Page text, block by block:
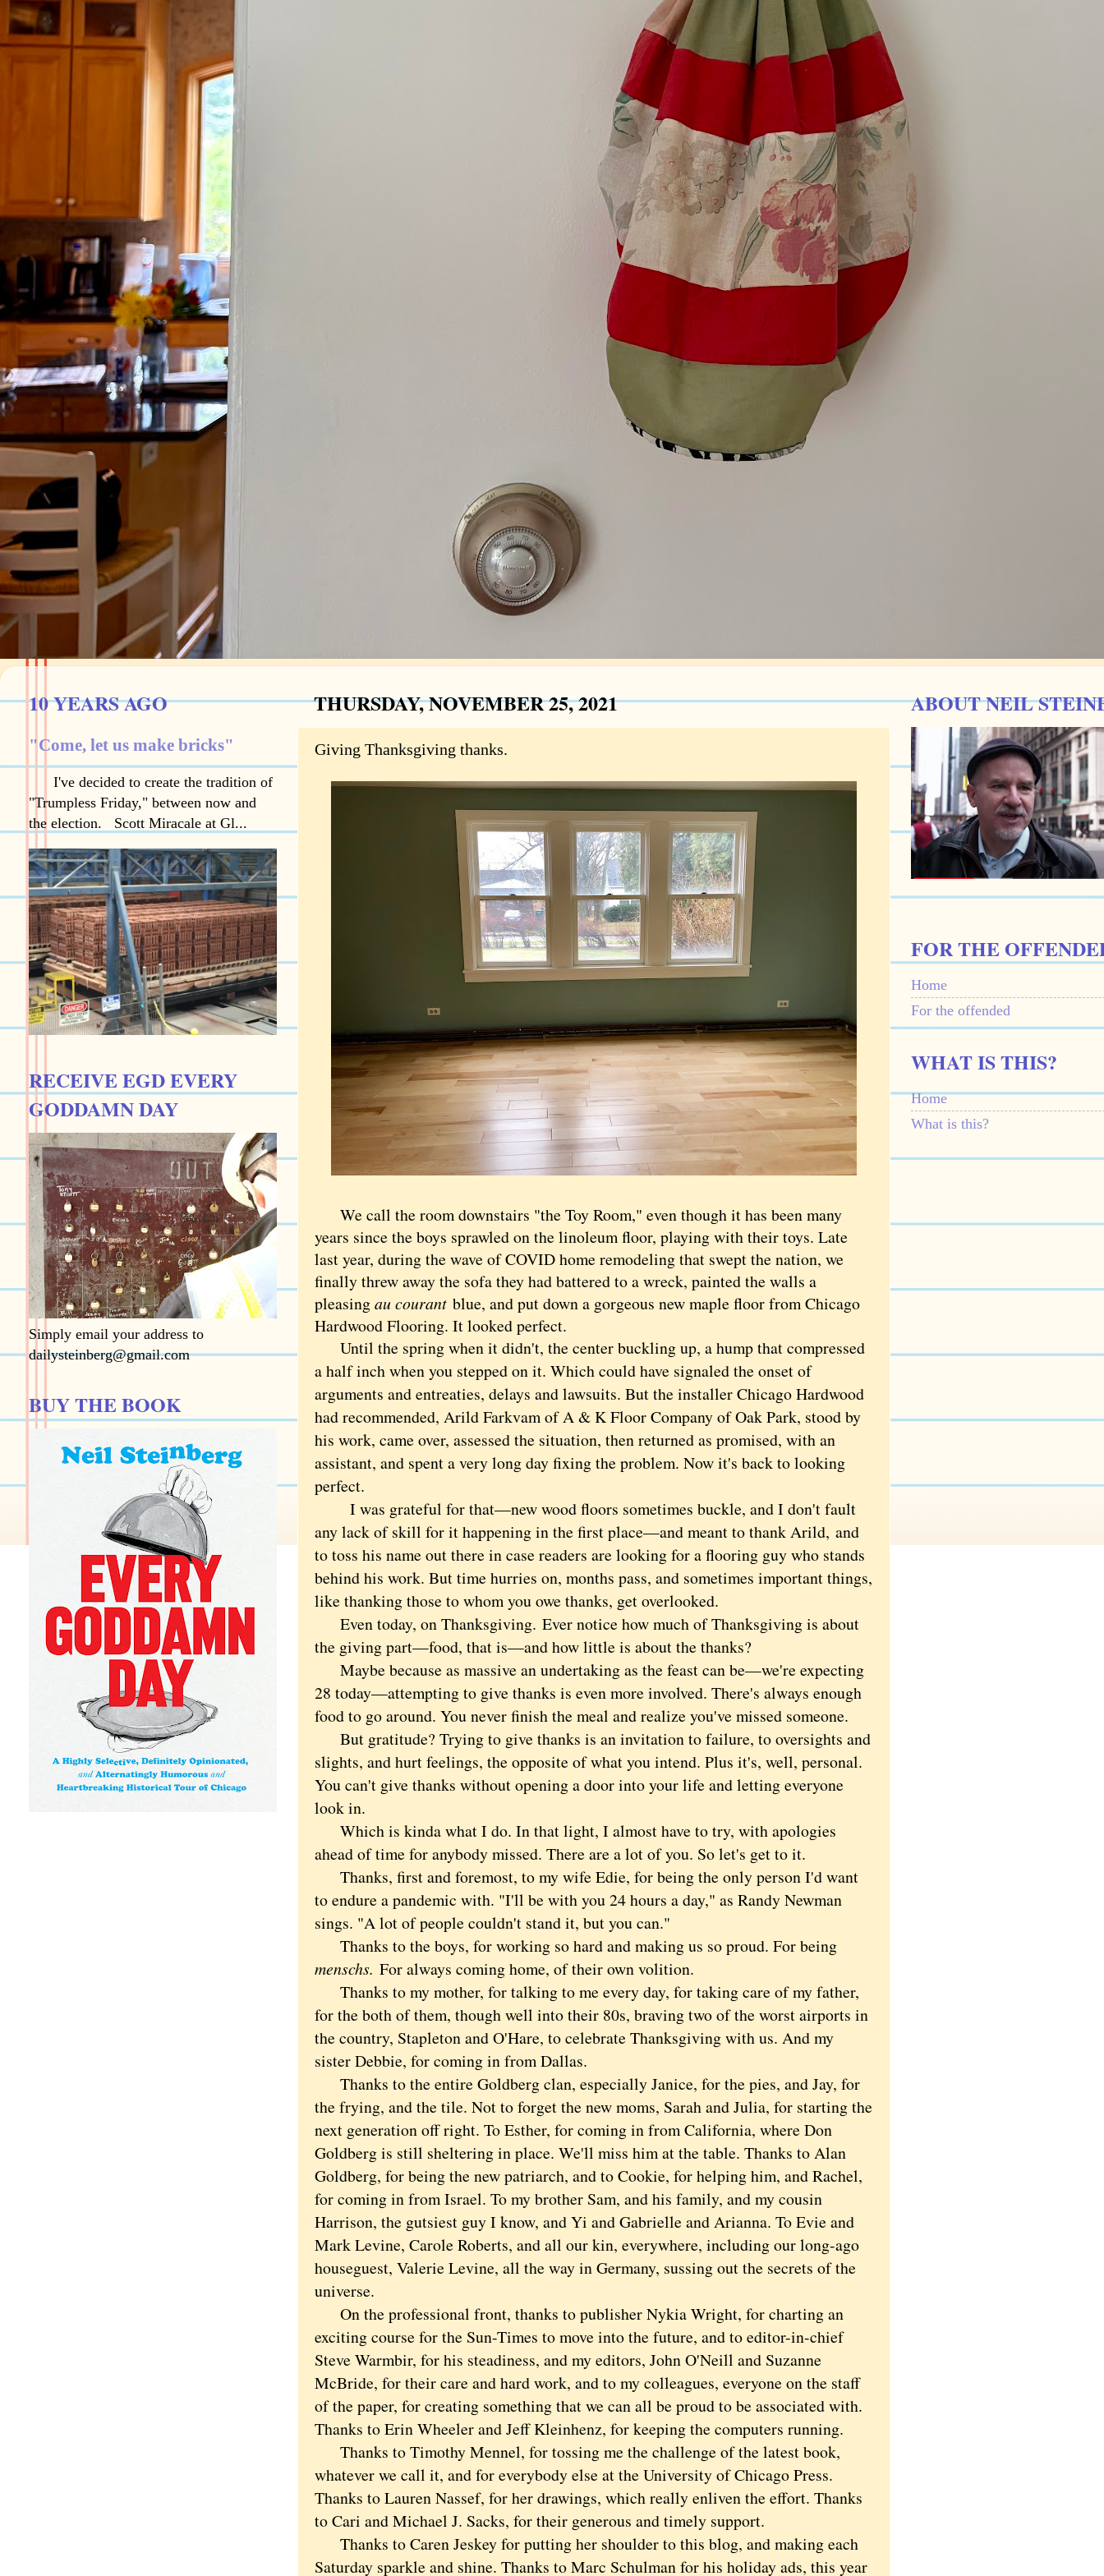
THURSDAY, NOVEMBER 25, 2021
Giving Thanksgiving thanks.
We call the room downstairs "the Toy Room," even though it has been many
years since the boys sprawled on the linoleum floor, playing with their toys. Late
last year, during the wave of COVID home remodeling that swept the nation, we
finally threw away the sofa they had battered to a wreck, painted the walls a
pleasingau courant blue, and put down a gorgeous new maple floor from Chicago
Hardwood Flooring. It looked perfect.
Until the spring when it didn't, the center buckling up, a hump that compressed
a half inch when you stepped on it. Which could have signaled the onset of
arguments and entreaties, delays and lawsuits. But the installer Chicago Hardwood
had recommended, Arild Farkvam of A & K Floor Company of Oak Park, stood by
his work, came over, assessed the situation, then returned as promised, with an
assistant, and spent a very long day fixing the problem. Now it's back to looking
perfect.
I was grateful for that—new wood floors sometimes buckle, and I don't fault
any lack of skill for it happening in the first place—and meant to thank Arild, and
to toss his name out there in case readers are looking for a flooring guy who stands
behind his work. But time hurries on, months pass, and sometimes important things,
like thanking those to whom you owe thanks, get overlooked.
Even today, on Thanksgiving. Ever notice how much of Thanksgiving is about
the giving part—food, that is—and how little is about the thanks?
Maybe because as massive an undertaking as the feast can be—we're expecting
28 today—attempting to give thanks is even more involved. There's always enough
food to go around. You never finish the meal and realize you've missed someone.
But gratitude? Trying to give thanks is an invitation to failure, to oversights and
slights, and hurt feelings, the opposite of what you intend. Plus it's, well, personal.
You can't give thanks without opening a door into your life and letting everyone
look in.
Which is kinda what I do. In that light, I almost have to try, with apologies
ahead of time for anybody missed. There are a lot of you. So let's get to it.
Thanks, first and foremost, to my wife Edie, for being the only person I'd want
to endure a pandemic with. "I'll be with you 24 hours a day," as Randy Newman
sings. "A lot of people couldn't stand it, but you can."
Thanks to the boys, for working so hard and making us so proud. For being
menschs. For always coming home, of their own volition.
Thanks to my mother, for talking to me every day, for taking care of my father,
for the both of them, though well into their 80s, braving two of the worst airports in
the country, Stapleton and O'Hare, to celebrate Thanksgiving with us. And my
sister Debbie, for coming in from Dallas.
Thanks to the entire Goldberg clan, especially Janice, for the pies, and Jay, for
the frying, and the tile. Not to forget the new moms, Sarah and Julia, for starting the
next generation off right. To Esther, for coming in from California, where Don
Goldberg is still sheltering in place. We'll miss him at the table. Thanks to Alan
Goldberg, for being the new patriarch, and to Cookie, for helping him, and Rachel,
for coming in from Israel. To my brother Sam, and his family, and my cousin
Harrison, the gutsiest guy I know, and Yi and Gabrielle and Arianna. To Evie and
Mark Levine, Carole Roberts, and all our kin, everywhere, including our long-ago
houseguest, Valerie Levine, all the way in Germany, sussing out the secrets of the
universe.
On the professional front, thanks to publisher Nykia Wright, for charting an
exciting course for the Sun-Times to move into the future, and to editor-in-chief
Steve Warmbir, for his steadiness, and my editors, John O'Neill and Suzanne
McBride, for their care and hard work, and to my colleagues, everyone on the staff
of the paper, for creating something that we can all be proud to be associated with.
Thanks to Erin Wheeler and Jeff Kleinhenz, for keeping the computers running.
Thanks to Timothy Mennel, for tossing me the challenge of the latest book,
whatever we call it, and for everybody else at the University of Chicago Press.
Thanks to Lauren Nassef, for her drawings, which really enliven the effort. Thanks
to Cari and Michael J. Sacks, for their generous and timely support.
Thanks to Caren Jeskey for putting her shoulder to this blog, and making each
Saturday sparkle and shine. Thanks to Marc Schulman for his holiday ads, this year
10 YEARS AGO
"Come, let us make bricks"
I've decided to create the tradition of
"Trumpless Friday," between now and
the election. Scott Miracale at Gl...
RECEIVE EGD EVERY
GODDAMN DAY
Simply email your address to
dailysteinberg@gmail.com
BUY THE BOOK
ABOUT NEIL
FOR THE
Home
For the offended
WHAT IS THIS?
Home
What is this?